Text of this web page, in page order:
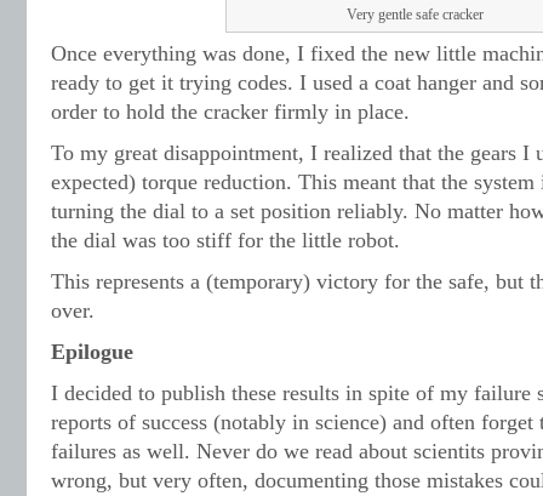
Very gentle safe cracker
Once everything was done, I fixed the new little
ready to get it trying codes. I used a coat hanger and
order to hold the cracker firmly in place.
To my great disappointment, I realized that the gears I
expected) torque reduction. This meant that the
turning the dial to a set position reliably. No matter
the dial was too stiff for the little robot.
This represents a (temporary) victory for the safe, but
over.
Epilogue
I decided to publish these results in spite of my failure
reports of success (notably in science) and often
failures as well. Never do we read about scientits
wrong, but very often, documenting those mistakes